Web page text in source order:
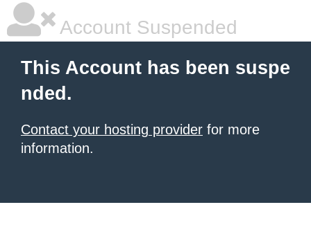
Account Suspended
This Account has been suspe
nded.
Contact your hosting provider for more
information.